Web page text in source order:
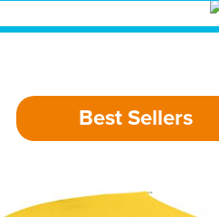
Best Sellers